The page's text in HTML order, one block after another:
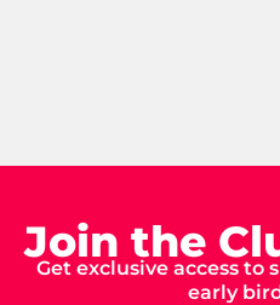
Join the
Get exclusive access to
early